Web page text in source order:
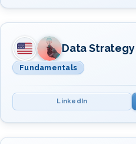
Fundamentals · Modeling ·
Warehousing & BI
Data
Fundamentals
LinkedIn